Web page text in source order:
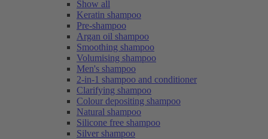
Show all
Keratin shampoo
Pre-shampoo
Argan oil shampoo
Smoothing shampoo
Volumising shampoo
Men's shampoo
2-in-1 shampoo and conditioner
Clarifying shampoo
Colour depositing shampoo
Natural shampoo
Silicone free shampoo
Silver shampoo